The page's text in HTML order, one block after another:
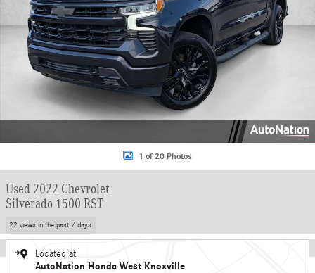
1 of 20 Photos
Used 2022 Chevrolet
Silverado 1500 RST
22 views in the past 7 days
Located at
AutoNation Honda West Knoxville